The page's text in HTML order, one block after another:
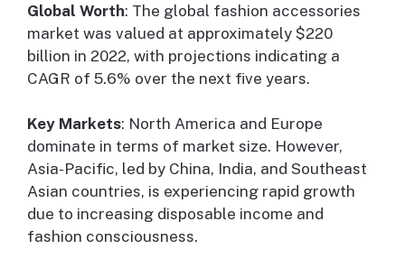
Global Worth: The global fashion accessories
market was valued at approximately $220
billion in 2022, with projections indicating a
CAGR of 5.6% over the next five years.
Key Markets: North America and Europe
dominate in terms of market size. However,
Asia-Pacific, led by China, India, and Southeast
Asian countries, is experiencing rapid growth
due to increasing disposable income and
fashion consciousness.